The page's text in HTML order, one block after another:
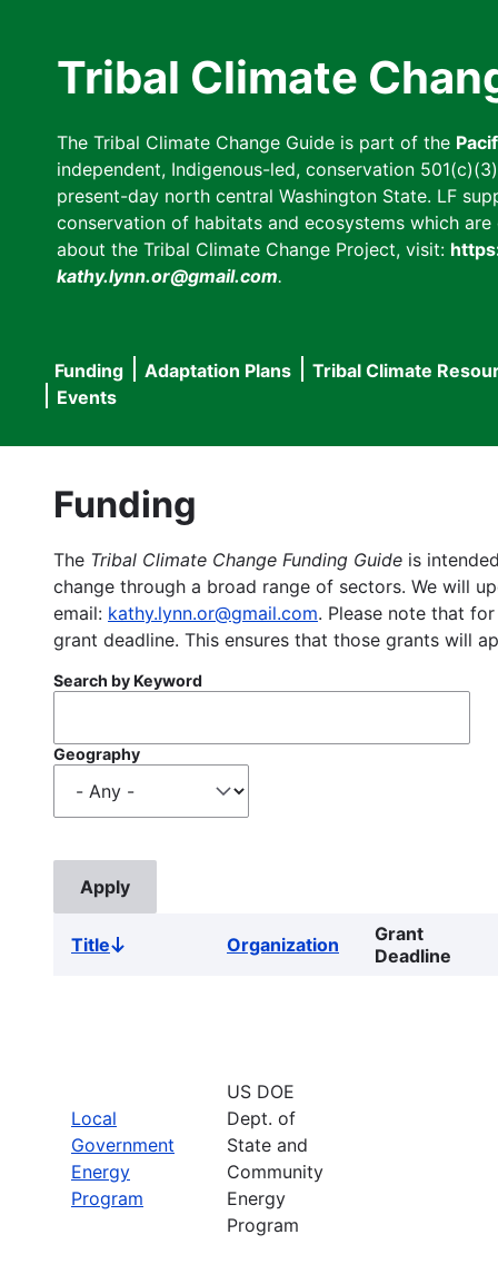
Tribal Climate
The Tribal Climate Change Guide is part of the
independent, Indigenous-led, conservation
present-day north central Washington State. LF
conservation of habitats and ecosystems which
about the Tribal Climate Change Project, visit:
kathy.lynn.or@gmail.com.
Main
navigation
Funding Adaptation Plans Tribal Climate
Events
Funding
The Tribal Climate Change Funding Guide is
change through a broad range of sectors. We will
email: kathy.lynn.or@gmail.com. Please note that
grant deadline. This ensures that those grants will
Search by Keyword
Geography
TitleSort
Organization
Grant
Deadline
Local
Government
Energy
Program
US DOE
Dept. of
State and
Community
Energy
Program